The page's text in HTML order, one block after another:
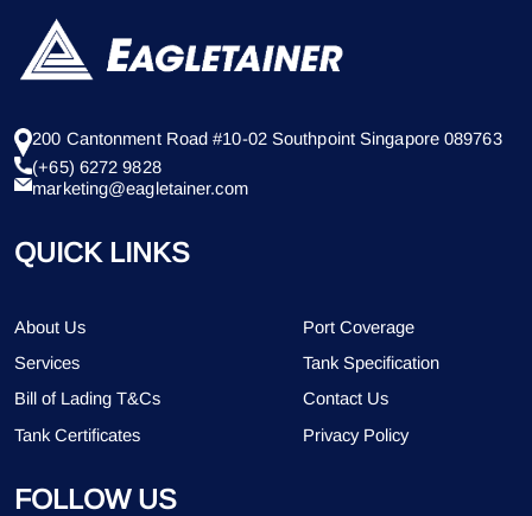
200 Cantonment Road #10-02 Southpoint Singapore 089763
(+65) 6272 9828
marketing@eagletainer.com
QUICK LINKS
About Us
Port Coverage
Services
Tank Specification
Bill of Lading T&Cs
Contact Us
Tank Certificates
Privacy Policy
FOLLOW US